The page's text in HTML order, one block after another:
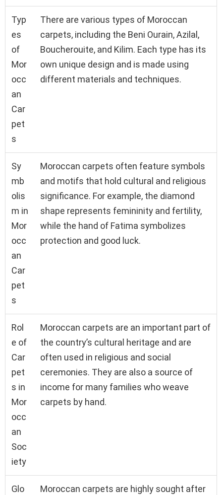
Typ
es
of
Mor
occ
an
Car
pet
s
There are various types of Moroccan
carpets, including the Beni Ourain, Azilal,
Boucherouite, and Kilim. Each type has its
own unique design and is made using
different materials and techniques.
Sy
mb
olis
m in
Mor
occ
an
Car
pet
s
Moroccan carpets often feature symbols
and motifs that hold cultural and religious
significance. For example, the diamond
shape represents femininity and fertility,
while the hand of Fatima symbolizes
protection and good luck.
Rol
e of
Car
pet
s in
Mor
occ
an
Soc
iety
Moroccan carpets are an important part of
the country’s cultural heritage and are
often used in religious and social
ceremonies. They are also a source of
income for many families who weave
carpets by hand.
Glo
Moroccan carpets are highly sought after